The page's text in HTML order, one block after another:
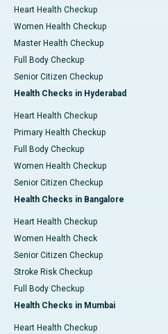
Heart Health Checkup
Women Health Checkup
Master Health Checkup
Full Body Checkup
Senior Citizen Checkup
Health Checks in Hyderabad
Heart Health Checkup
Primary Health Checkup
Full Body Checkup
Women Health Checkup
Senior Citizen Checkup
Health Checks in Bangalore
Heart Health Checkup
Women Health Check
Senior Citizen Checkup
Stroke Risk Checkup
Full Body Checkup
Health Checks in Mumbai
Heart Health Checkup